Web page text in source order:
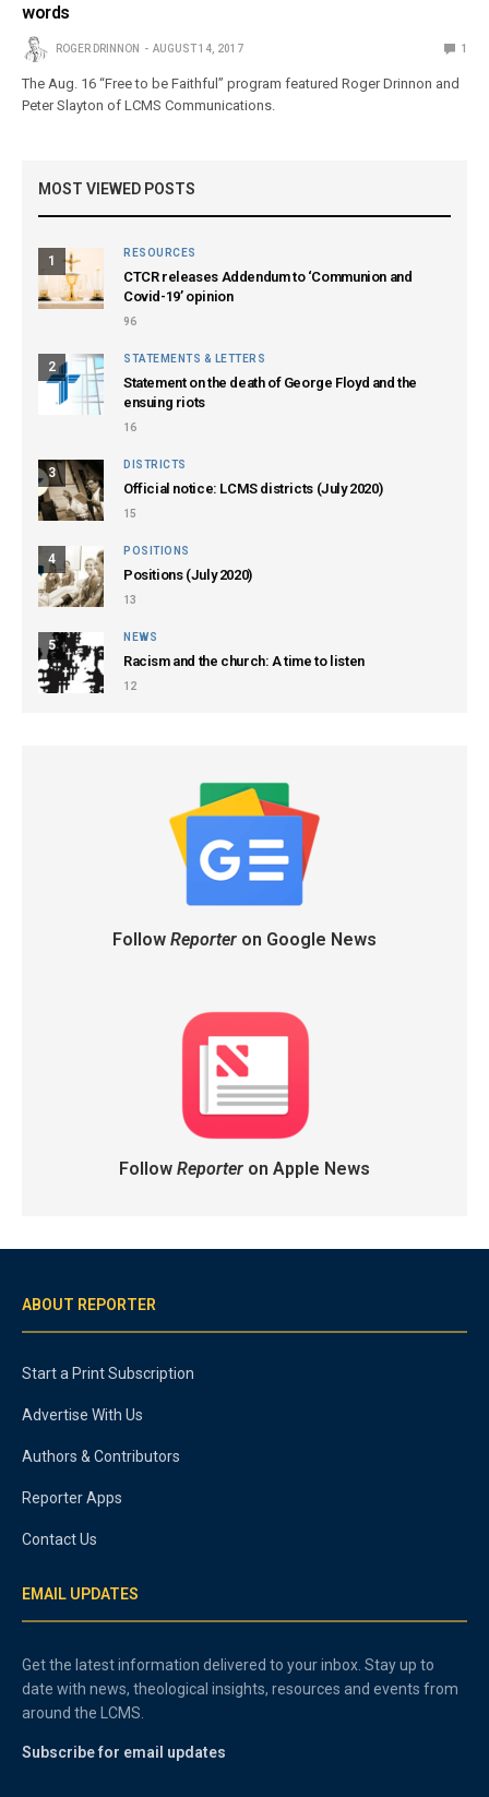
words
ROGER DRINNON AUGUST 14, 2017 1
The Aug. 16 “Free to be Faithful” program featured Roger Drinnon and
Peter Slayton of LCMS Communications.
MOST VIEWED POSTS
1
RESOURCES
CTCR releases Addendum to ‘Communion and
Covid-19’ opinion
96
2
STATEMENTS & LETTERS
Statement on the death of George Floyd and the
ensuing riots
16
3
DISTRICTS
Official notice: LCMS districts (July 2020)
15
4
POSITIONS
Positions (July 2020)
13
5
NEWS
Racism and the church: A time to listen
12
Follow Reporteron Google News
Follow Reporteron Apple News
ABOUT REPORTER
Start a Print Subscription
Advertise With Us
Authors & Contributors
Reporter Apps
Contact Us
EMAIL UPDATES
Get the latest information delivered to your inbox. Stay up to
date with news, theological insights, resources and events from
around the LCMS.
Subscribe for email updates